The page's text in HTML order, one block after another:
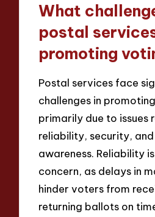
What
postal
promoting
Postal services face
challenges in
primarily due to issues
reliability, security,
awareness. Reliability
concern, as delays in
hinder voters from
returning ballots on